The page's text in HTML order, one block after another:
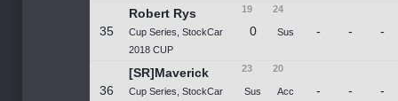
35
Robert Rys
Cup Series, StockCar
2018 CUP
19
0
24
Sus - - -
36
[SR]Maverick
Cup Series, StockCar
23
Sus
20
Acc - - -